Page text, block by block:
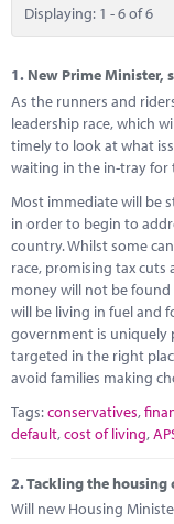
Solutions
Performance
Energy
Research
Marketplace
News
Contact
Displaying: 1 - 6 of 6
1. New Prime Minister,
As the runners and
leadership race, which
timely to look at what
waiting in the in-tray for
Most immediate will be
in order to begin to
country. Whilst some
race, promising tax
money will not be
will be living in fuel and
government is uniquely
targeted in the right
avoid families making
Tags:conservatives,
default,cost of living,
2.Tackling the housing
Will new Housing